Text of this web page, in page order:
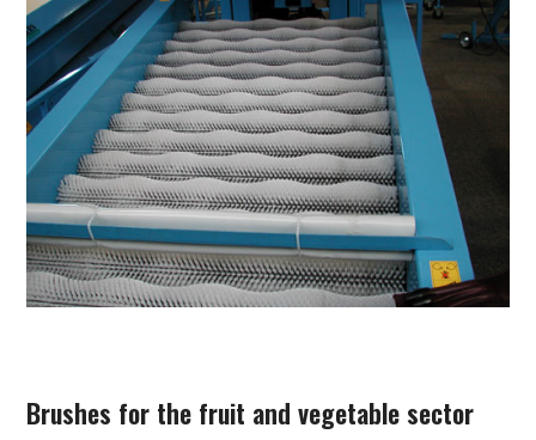
Brushes for the fruit and vegetable sector